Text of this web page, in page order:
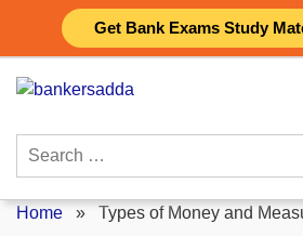
Get Bank Exams Study
content
Search
Home » Types of Money and